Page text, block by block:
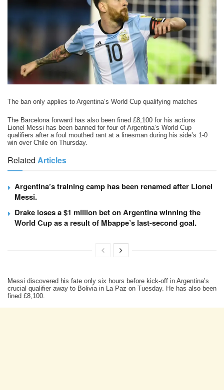
The ban only applies to Argentina’s World Cup qualifying matches
The Barcelona forward has also been fined £8,100 for his actions
Lionel Messi has been banned for four of Argentina’s World Cup
qualifiers after a foul mouthed rant at a linesman during his side’s 1-0
win over Chile on Thursday.
Related Articles
Argentina’s training camp has been renamed after Lionel
Messi.
Drake loses a $1 million bet on Argentina winning the
World Cup as a result of Mbappe’s last-second goal.
Messi discovered his fate only six hours before kick-off in Argentina’s
crucial qualifier away to Bolivia in La Paz on Tuesday. He has also been
fined £8,100.